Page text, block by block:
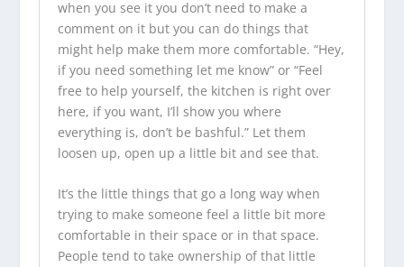
when you see it you don’t need to make a
comment on it but you can do things that
might help make them more comfortable. “Hey,
if you need something let me know” or “Feel
free to help yourself, the kitchen is right over
here, if you want, I’ll show you where
everything is, don’t be bashful.” Let them
loosen up, open up a little bit and see that.
It’s the little things that go a long way when
trying to make someone feel a little bit more
comfortable in their space or in that space.
People tend to take ownership of that little